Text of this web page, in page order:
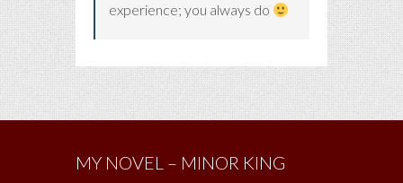
experience; you always do
MY NOVEL – MINOR KING